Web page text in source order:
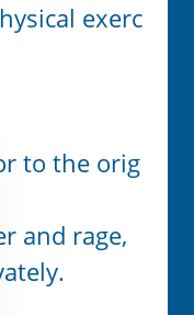
exerc
to the orig
and rage,